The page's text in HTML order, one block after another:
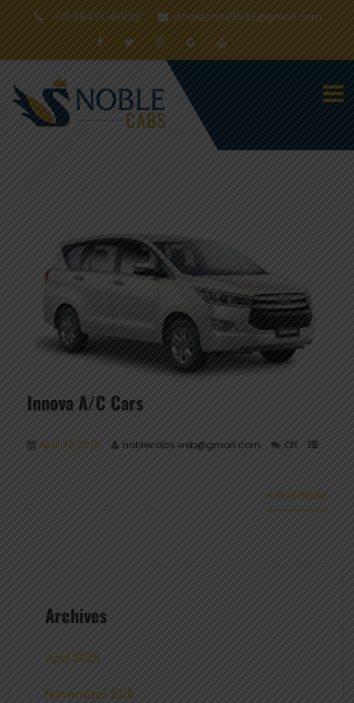
+91 99430 45533 noblecabs5533@gmail.com
Innova A/C Cars
April 22, 2025 noblecabs.web@gmail.com Off
+ READ MORE
Archives
April 2025
November 2016